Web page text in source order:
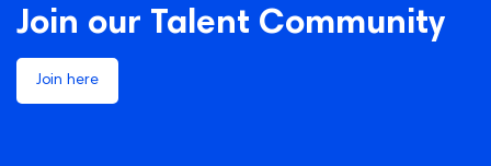
Join our Talent Community
Join here